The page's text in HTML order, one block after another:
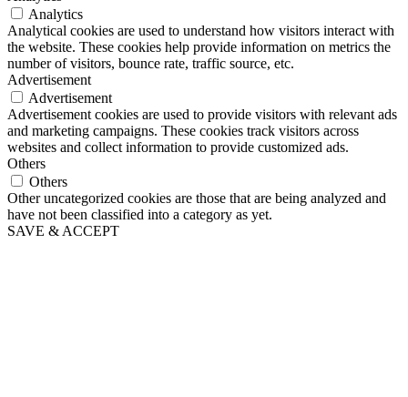
Analytics
Analytical cookies are used to understand how visitors interact with
the website. These cookies help provide information on metrics the
number of visitors, bounce rate, traffic source, etc.
Advertisement
Advertisement
Advertisement cookies are used to provide visitors with relevant ads
and marketing campaigns. These cookies track visitors across
websites and collect information to provide customized ads.
Others
Others
Other uncategorized cookies are those that are being analyzed and
have not been classified into a category as yet.
SAVE & ACCEPT